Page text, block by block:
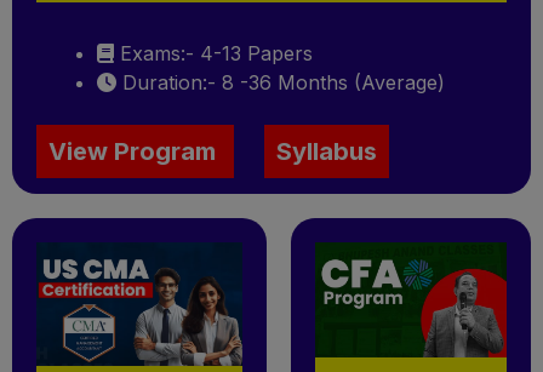
Exams:- 4-13 Papers
Duration:- 8 -36 Months (Average)
View Program Syllabus